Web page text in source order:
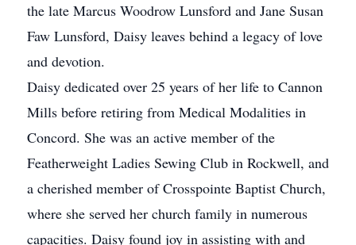
the late Marcus Woodrow Lunsford and Jane Susan
Faw Lunsford, Daisy leaves behind a legacy of love
and devotion.
Daisy dedicated over 25 years of her life to Cannon
Mills before retiring from Medical Modalities in
Concord. She was an active member of the
Featherweight Ladies Sewing Club in Rockwell, and
a cherished member of Crosspointe Baptist Church,
where she served her church family in numerous
capacities. Daisy found joy in assisting with and